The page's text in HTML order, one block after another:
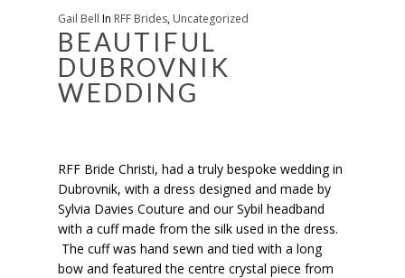
Gail Bell In RFF Brides, Uncategorized
BEAUTIFUL
DUBROVNIK
WEDDING
RFF Bride Christi, had a truly bespoke wedding in
Dubrovnik, with a dress designed and made by
Sylvia Davies Couture and our Sybil headband
with a cuff made from the silk used in the dress.
The cuff was hand sewn and tied with a long
bow and featured the centre crystal piece from